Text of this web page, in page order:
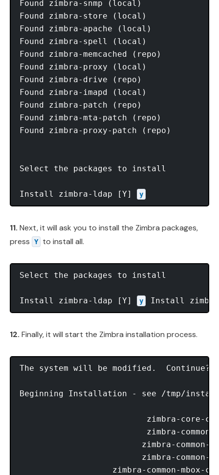
Found zimbra-snmp (local)
Found zimbra-store (local)
Found zimbra-apache (local)
Found zimbra-spell (local)
Found zimbra-memcached (repo)
Found zimbra-proxy (local)
Found zimbra-drive (repo)
Found zimbra-imapd (local)
Found zimbra-patch (repo)
Found zimbra-mta-patch (repo)
Found zimbra-proxy-patch (repo)
Select the packages to install
Install zimbra-ldap [Y] y
11. Next, it will ask you to install the Zimbra packages,
press
Y to install all.
Select the packages to install
Install zimbra-ldap [Y] y Install
12. Finally, it will start the Zimbra installation process.
The system will be modified.  Continue?
Beginning Installation - see /tmp/
zimbra-core-
zimbra-
zimbra-common-
zimbra-common-
zimbra-common-mbox-